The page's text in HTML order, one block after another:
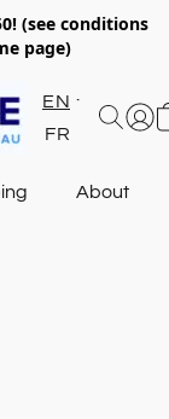
(see conditions
page)
EN
FR
About